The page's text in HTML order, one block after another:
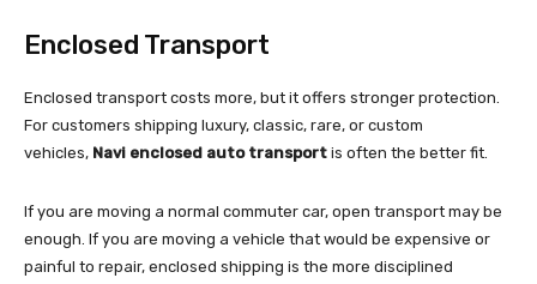
Enclosed Transport
Enclosed transport costs more, but it offers stronger protection.
For customers shipping luxury, classic, rare, or custom
vehicles, Navi enclosed auto transport is often the better fit.
If you are moving a normal commuter car, open transport may be
enough. If you are moving a vehicle that would be expensive or
painful to repair, enclosed shipping is the more disciplined